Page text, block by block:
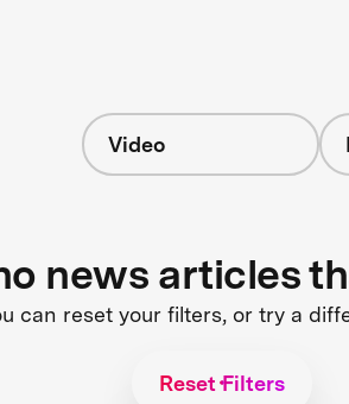
Video
news articles
can reset your filters, or try a
Reset Filters